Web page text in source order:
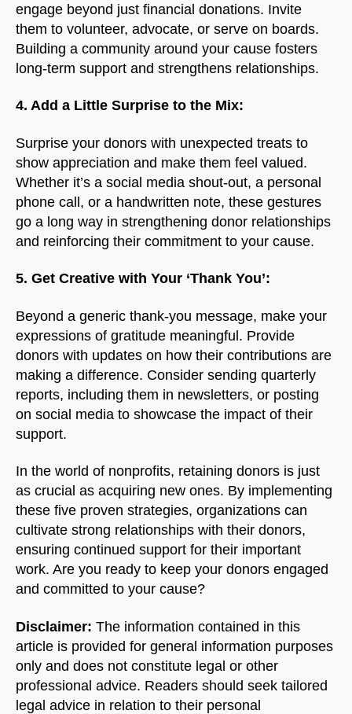
engage beyond just financial donations. Invite
them to volunteer, advocate, or serve on boards.
Building a community around your cause fosters
long-term support and strengthens relationships.
4. Add a Little Surprise to the Mix:
Surprise your donors with unexpected treats to
show appreciation and make them feel valued.
Whether it’s a social media shout-out, a personal
phone call, or a handwritten note, these gestures
go a long way in strengthening donor relationships
and reinforcing their commitment to your cause.
5. Get Creative with Your ‘Thank You’:
Beyond a generic thank-you message, make your
expressions of gratitude meaningful. Provide
donors with updates on how their contributions are
making a difference. Consider sending quarterly
reports, including them in newsletters, or posting
on social media to showcase the impact of their
support.
In the world of nonprofits, retaining donors is just
as crucial as acquiring new ones. By implementing
these five proven strategies, organizations can
cultivate strong relationships with their donors,
ensuring continued support for their important
work. Are you ready to keep your donors engaged
and committed to your cause?
Disclaimer: The information contained in this
article is provided for general information purposes
only and does not constitute legal or other
professional advice. Readers should seek tailored
legal advice in relation to their personal